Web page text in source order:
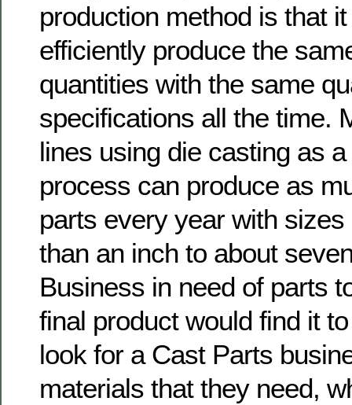
production method is that
efficiently produce the
quantities with the same
specifications all the time.
lines using die casting as
process can produce as
parts every year with
than an inch to about
Business in need of parts
final product would find it
look for a Cast Parts
materials that they need,